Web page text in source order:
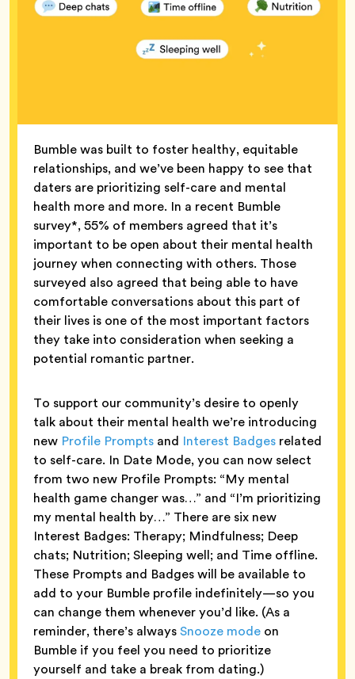
Bumble was built to foster healthy, equitable
relationships, and we’ve been happy to see that
daters are prioritizing self-care and mental
health more and more. In a recent Bumble
survey*, 55% of members agreed that it’s
important to be open about their mental health
journey when connecting with others. Those
surveyed also agreed that being able to have
comfortable conversations about this part of
their lives is one of the most important factors
they take into consideration when seeking a
potential romantic partner.
To support our community’s desire to openly
talk about their mental health we’re introducing
new Profile Prompts and Interest Badges related
to self-care. In Date Mode, you can now select
from two new Profile Prompts: “My mental
health game changer was…” and “I’m prioritizing
my mental health by…” There are six new
Interest Badges: Therapy; Mindfulness; Deep
chats; Nutrition; Sleeping well; and Time offline.
These Prompts and Badges will be available to
add to your Bumble profile indefinitely—so you
can change them whenever you’d like. (As a
reminder, there’s alwaysSnooze mode on
Bumble if you feel you need to prioritize
yourself and take a break from dating.)